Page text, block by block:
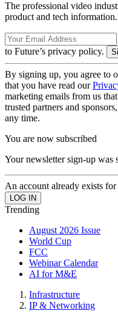
The professional video
product and tech
to Future’s privacy policy.
By signing up, you agree to
that you have read our
marketing emails from us
trusted partners and
any time.
You are now subscribed
Your newsletter sign-up was
An account already exists
Trending
August 2026 Issue
World Cup
FCC
Webinar Calendar
AI for M&E
Infrastructure
IP & Networking